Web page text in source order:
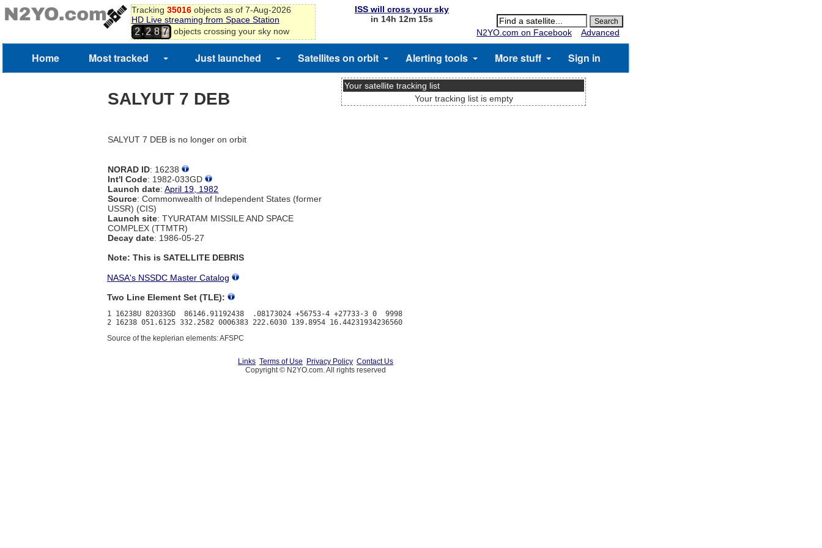
Tracking 35016objects as of 7-Aug-2026
HD Live streaming from Space Station
2,2 8 7 objects crossing your sky now
ISS will cross your sky
in 14h 12m 15s
N2YO.com on Facebook
Advanced
Home Most tracked Just launched Satellites on orbit Alerting tools More stuff Sign in
SALYUT 7 DEB
SALYUT 7 DEB is no longer on orbit
NORAD ID: 16238
Int'l Code: 1982-033GD
Launch date:April 19, 1982
Source: Commonwealth of Independent States (former
USSR) (CIS)
Launch site: TYURATAM MISSILE AND SPACE
COMPLEX (TTMTR)
Decay date: 1986-05-27
Note: This is SATELLITE DEBRIS
Your satellite tracking list
Your tracking list is empty
NASA's NSSDC Master Catalog
Two Line Element Set (TLE):
1 16238U 82033GD  86146.91192438  .08173024 +56753-4 +27733-3 0  9998
Source of the keplerian elements: AFSPC
Links Terms of Use Privacy Policy Contact Us
Copyright © N2YO.com. All rights reserved